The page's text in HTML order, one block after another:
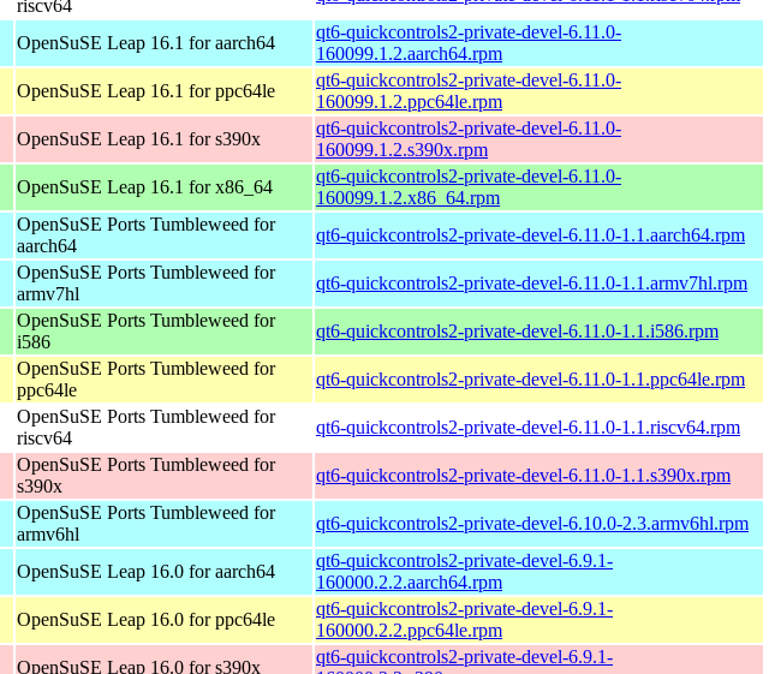
riscv64
OpenSuSE Leap 16.1 for aarch64
qt6-quickcontrols2-private-devel-6.11.0-
160099.1.2.aarch64.rpm
OpenSuSE Leap 16.1 for ppc64le
qt6-quickcontrols2-private-devel-6.11.0-
160099.1.2.ppc64le.rpm
OpenSuSE Leap 16.1 for s390x
qt6-quickcontrols2-private-devel-6.11.0-
160099.1.2.s390x.rpm
OpenSuSE Leap 16.1 for x86_64
qt6-quickcontrols2-private-devel-6.11.0-
160099.1.2.x86_64.rpm
OpenSuSE Ports Tumbleweed for
aarch64
qt6-quickcontrols2-private-devel-6.11.0-1.1.aarch64.rpm
OpenSuSE Ports Tumbleweed for
armv7hl
qt6-quickcontrols2-private-devel-6.11.0-1.1.armv7hl.rpm
OpenSuSE Ports Tumbleweed for
i586
qt6-quickcontrols2-private-devel-6.11.0-1.1.i586.rpm
OpenSuSE Ports Tumbleweed for
ppc64le
qt6-quickcontrols2-private-devel-6.11.0-1.1.ppc64le.rpm
OpenSuSE Ports Tumbleweed for
riscv64
qt6-quickcontrols2-private-devel-6.11.0-1.1.riscv64.rpm
OpenSuSE Ports Tumbleweed for
s390x
qt6-quickcontrols2-private-devel-6.11.0-1.1.s390x.rpm
OpenSuSE Ports Tumbleweed for
armv6hl
qt6-quickcontrols2-private-devel-6.10.0-2.3.armv6hl.rpm
OpenSuSE Leap 16.0 for aarch64
qt6-quickcontrols2-private-devel-6.9.1-
160000.2.2.aarch64.rpm
OpenSuSE Leap 16.0 for ppc64le
qt6-quickcontrols2-private-devel-6.9.1-
160000.2.2.ppc64le.rpm
OpenSuSE Leap 16.0 for s390x
qt6-quickcontrols2-private-devel-6.9.1-